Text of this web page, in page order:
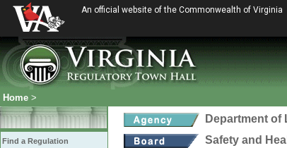
An official website of the Commonwealth of Virginia
Home >
Find a Regulation
Department of
Safety and